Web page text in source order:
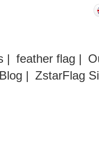
| feather flag |
| ZstarFlag